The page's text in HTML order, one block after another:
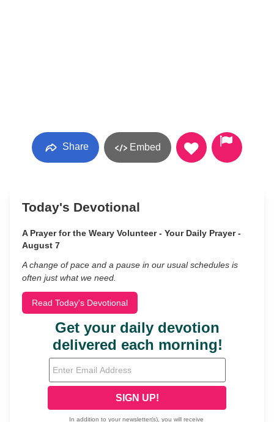
Share Embed
Today's Devotional
A Prayer for the Weary Volunteer - Your Daily Prayer -
August 7
A change of pace and a pause in our usual schedules is
often just what we need.
Read Today's Devotional